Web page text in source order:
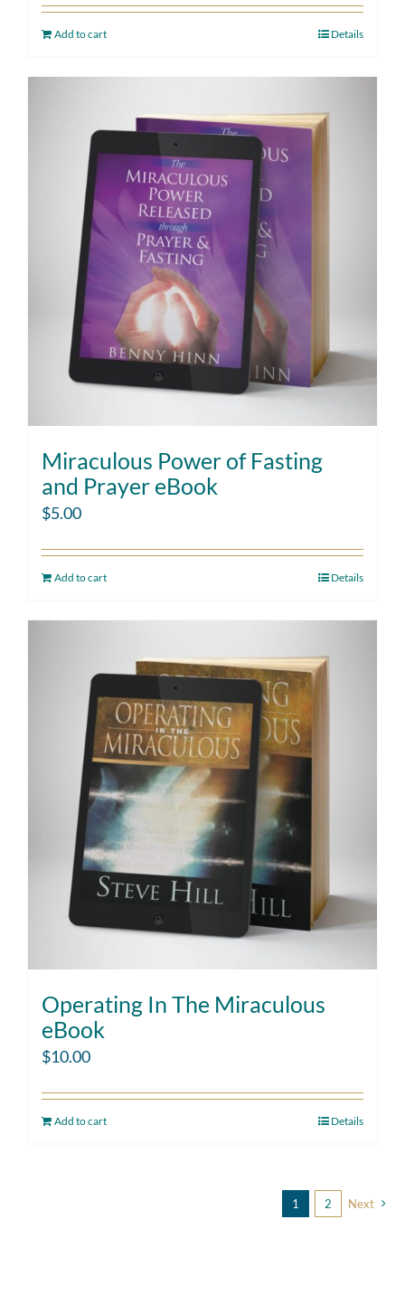
Add to cart Details
Miraculous Power of Fasting
and Prayer eBook
$5.00
Add to cart Details
Operating In The Miraculous
eBook
$10.00
Add to cart Details
1 2 Next